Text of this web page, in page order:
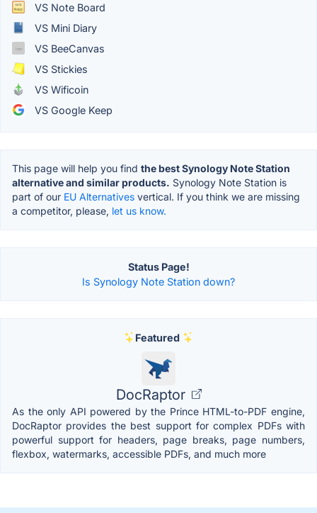
VS Note Board
VS Mini Diary
VS BeeCanvas
VS Stickies
VS Wificoin
VS Google Keep
This page will help you find the best Synology Note Station
alternative and similar products. Synology Note Station is
part of our EU Alternatives vertical. If you think we are missing
a competitor, please, let us know.
Status Page!
Is Synology Note Station down?
Featured
DocRaptor
As the only API powered by the Prince HTML-to-PDF engine,
DocRaptor provides the best support for complex PDFs with
powerful support for headers, page breaks, page numbers,
flexbox, watermarks, accessible PDFs, and much more